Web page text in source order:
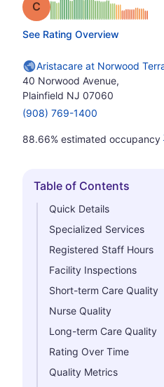
Grade: C
See Rating Overview
Aristacare at Norwood
40 Norwood Avenue,
Plainfield NJ 07060
(908) 769-1400
88.66% estimated occupancy
Hide
Table of Contents
Quick Details
Specialized Services
Registered Staff Hours
Facility Inspections
Short-term Care Quality
Nurse Quality
Long-term Care Quality
Rating Over Time
Quality Metrics